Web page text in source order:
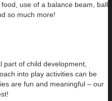
use of a balance beam, ball
so much more!
part of child development,
into play activities can be
are fun and meaningful – our